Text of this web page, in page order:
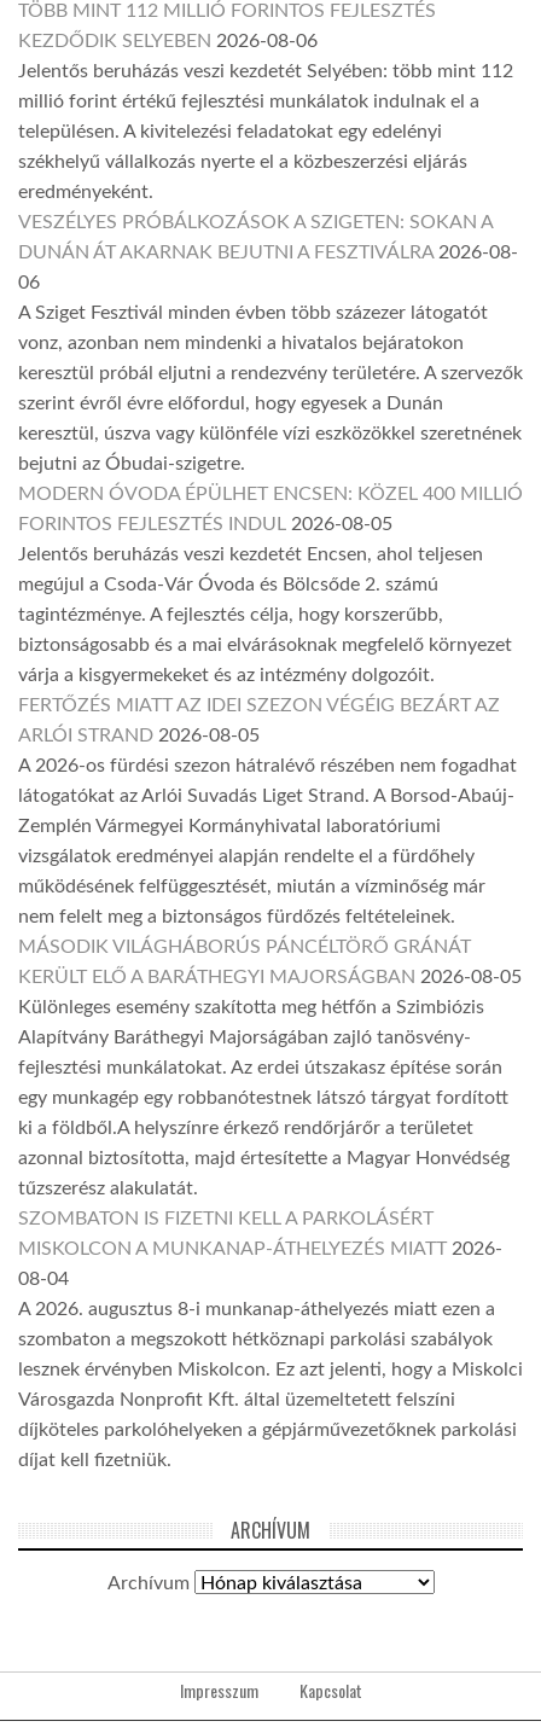
TÖBB MINT 112 MILLIÓ FORINTOS FEJLESZTÉS
KEZDŐDIK SELYEBEN 2026-08-06
Jelentős beruházás veszi kezdetét Selyében: több mint 112
millió forint értékű fejlesztési munkálatok indulnak el a
településen. A kivitelezési feladatokat egy edelényi
székhelyű vállalkozás nyerte el a közbeszerzési eljárás
eredményeként.
VESZÉLYES PRÓBÁLKOZÁSOK A SZIGETEN: SOKAN A
DUNÁN ÁT AKARNAK BEJUTNI A FESZTIVÁLRA 2026-08-
06
A Sziget Fesztivál minden évben több százezer látogatót
vonz, azonban nem mindenki a hivatalos bejáratokon
keresztül próbál eljutni a rendezvény területére. A szervezők
szerint évről évre előfordul, hogy egyesek a Dunán
keresztül, úszva vagy különféle vízi eszközökkel szeretnének
bejutni az Óbudai-szigetre.
MODERN ÓVODA ÉPÜLHET ENCSEN: KÖZEL 400 MILLIÓ
FORINTOS FEJLESZTÉS INDUL 2026-08-05
Jelentős beruházás veszi kezdetét Encsen, ahol teljesen
megújul a Csoda-Vár Óvoda és Bölcsőde 2. számú
tagintézménye. A fejlesztés célja, hogy korszerűbb,
biztonságosabb és a mai elvárásoknak megfelelő környezet
várja a kisgyermekeket és az intézmény dolgozóit.
FERTŐZÉS MIATT AZ IDEI SZEZON VÉGÉIG BEZÁRT AZ
ARLÓI STRAND 2026-08-05
A 2026-os fürdési szezon hátralévő részében nem fogadhat
látogatókat az Arlói Suvadás Liget Strand. A Borsod-Abaúj-
Zemplén Vármegyei Kormányhivatal laboratóriumi
vizsgálatok eredményei alapján rendelte el a fürdőhely
működésének felfüggesztését, miután a vízminőség már
nem felelt meg a biztonságos fürdőzés feltételeinek.
MÁSODIK VILÁGHÁBORÚS PÁNCÉLTÖRŐ GRÁNÁT
KERÜLT ELŐ A BARÁTHEGYI MAJORSÁGBAN 2026-08-05
Különleges esemény szakította meg hétfőn a Szimbiózis
Alapítvány Baráthegyi Majorságában zajló tanösvény-
fejlesztési munkálatokat. Az erdei útszakasz építése során
egy munkagép egy robbanótestnek látszó tárgyat fordított
ki a földből.A helyszínre érkező rendőrjárőr a területet
azonnal biztosította, majd értesítette a Magyar Honvédség
tűzszerész alakulatát.
SZOMBATON IS FIZETNI KELL A PARKOLÁSÉRT
MISKOLCON A MUNKANAP-ÁTHELYEZÉS MIATT 2026-
08-04
A 2026. augusztus 8-i munkanap-áthelyezés miatt ezen a
szombaton a megszokott hétköznapi parkolási szabályok
lesznek érvényben Miskolcon. Ez azt jelenti, hogy a Miskolci
Városgazda Nonprofit Kft. által üzemeltetett felszíni
díjköteles parkolóhelyeken a gépjárművezetőknek parkolási
díjat kell fizetniük.
ARCHÍVUM
Archívum
Impresszum Kapcsolat